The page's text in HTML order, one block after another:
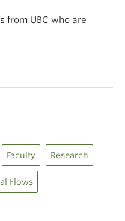
from UBC who are
Faculty Research
Flows